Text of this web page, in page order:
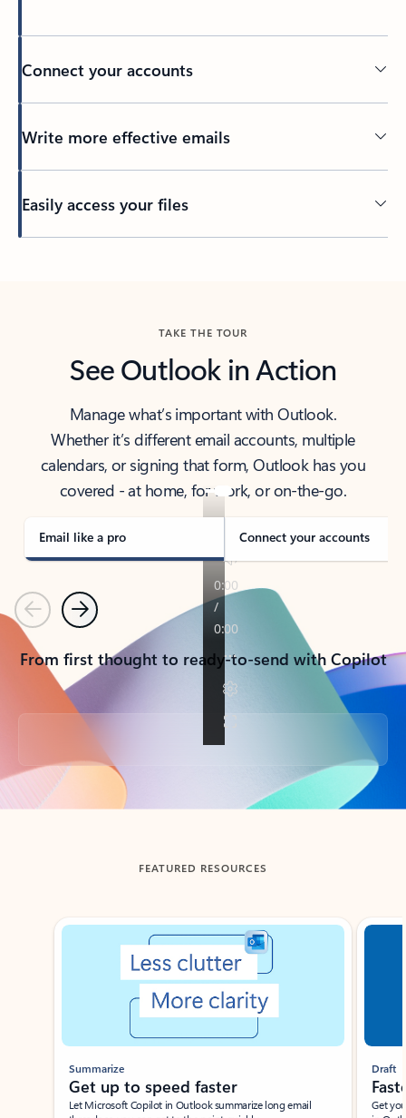
Connect your accounts
Write more effective emails
Easily access your files
TAKE THE TOUR
See Outlook in Action
Manage what’s important with Outlook.
Whether it’s different email accounts, multiple
calendars, or signing that form, Outlook has you
covered - at home, for work, or on-the-go.
Email like a pro Connect your accounts
PreviousNext
From first thought to ready-to-send with Copilot
Back to tabs
FEATURED RESOURCES
Showing slide 1 of 3
Summarize
Get up to speed faster ​
Let Microsoft Copilot in Outlook summarize long email
Draft
Get